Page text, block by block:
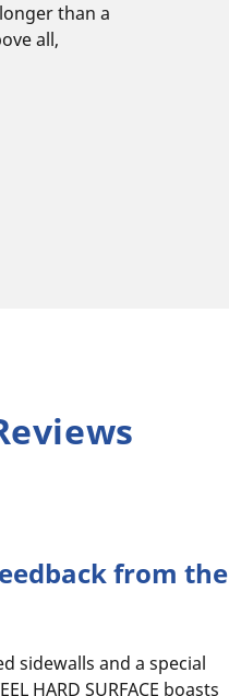
than a
all,
from the
sidewalls and a special
HARD SURFACE boasts